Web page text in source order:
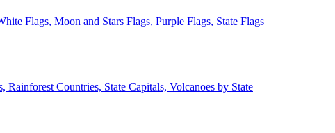
Flags, Moon and Stars Flags, Purple Flags, State Flags
Rainforest Countries, State Capitals, Volcanoes by State